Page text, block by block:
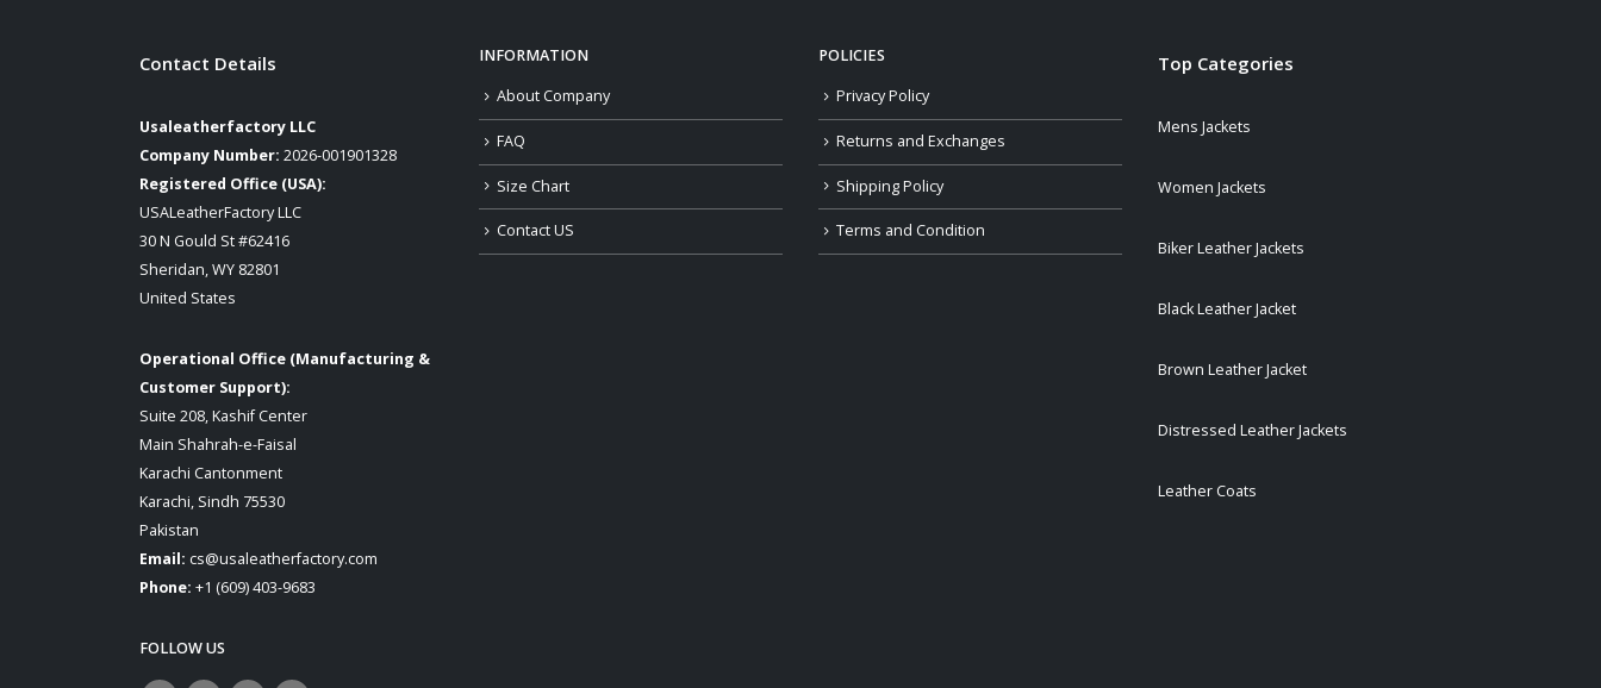
Contact Details
Usaleatherfactory LLC
Company Number: 2026-001901328
Registered Office (USA):
USALeatherFactory LLC
30 N Gould St #62416
Sheridan, WY 82801
United States
Operational Office (Manufacturing &
Customer Support):
Suite 208, Kashif Center
Main Shahrah-e-Faisal
Karachi Cantonment
Karachi, Sindh 75530
Pakistan
Email: cs@usaleatherfactory.com
Phone: +1 (609) 403-9683
FOLLOW US
INFORMATION
About Company
FAQ
Size Chart
Contact US
POLICIES
Privacy Policy
Returns and Exchanges
Shipping Policy
Terms and Condition
Top Categories
Mens Jackets
Women Jackets
Biker Leather Jackets
Black Leather Jacket
Brown Leather Jacket
Distressed Leather Jackets
Leather Coats